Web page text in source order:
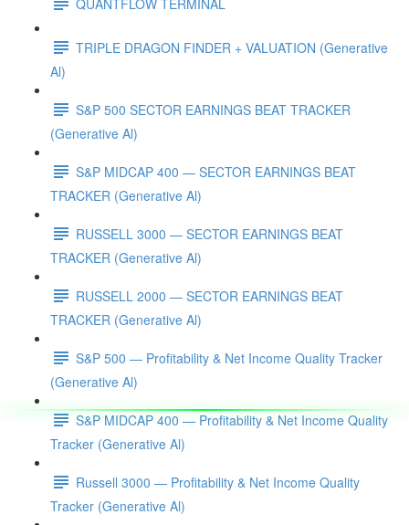
TRIPLE DRAGON FINDER + VALUATION (Generative
Al)
S&P 500 SECTOR EARNINGS BEAT TRACKER
(Generative Al)
S&P MIDCAP 400 — SECTOR EARNINGS BEAT
TRACKER (Generative Al)
RUSSELL 3000 — SECTOR EARNINGS BEAT
TRACKER (Generative Al)
RUSSELL 2000 — SECTOR EARNINGS BEAT
TRACKER (Generative Al)
S&P 500 — Profitability & Net Income Quality Tracker
(Generative Al)
S&P MIDCAP 400 — Profitability & Net Income Quality
Tracker (Generative Al)
Russell 3000 — Profitability & Net Income Quality
Tracker (Generative Al)